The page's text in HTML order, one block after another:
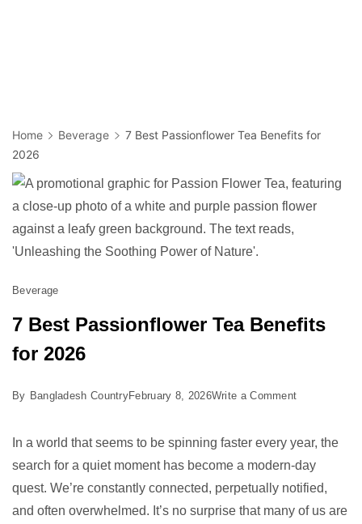
Home Beverage
7 Best Passionflower Tea Benefits for
2026
Beverage
7 Best Passionflower Tea Benefits
for 2026
By Bangladesh CountryFebruary 8, 2026Write a Commenton
Best
Tea
Benefits
In a world that seems to be spinning faster every year, the
search for a quiet moment has become a modern-day
quest. We’re constantly connected, perpetually notified,
and often overwhelmed. It’s no surprise that many of us are